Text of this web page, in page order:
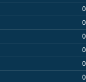
0
0
0
0
0
0